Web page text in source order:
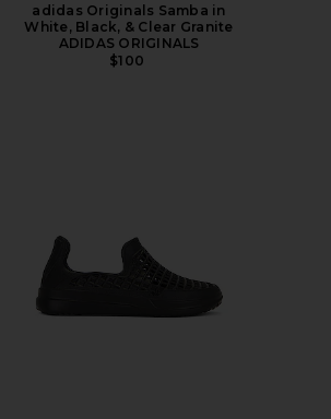
adidas Originals Samba in
White, Black, & Clear Granite
ADIDAS ORIGINALS
$100